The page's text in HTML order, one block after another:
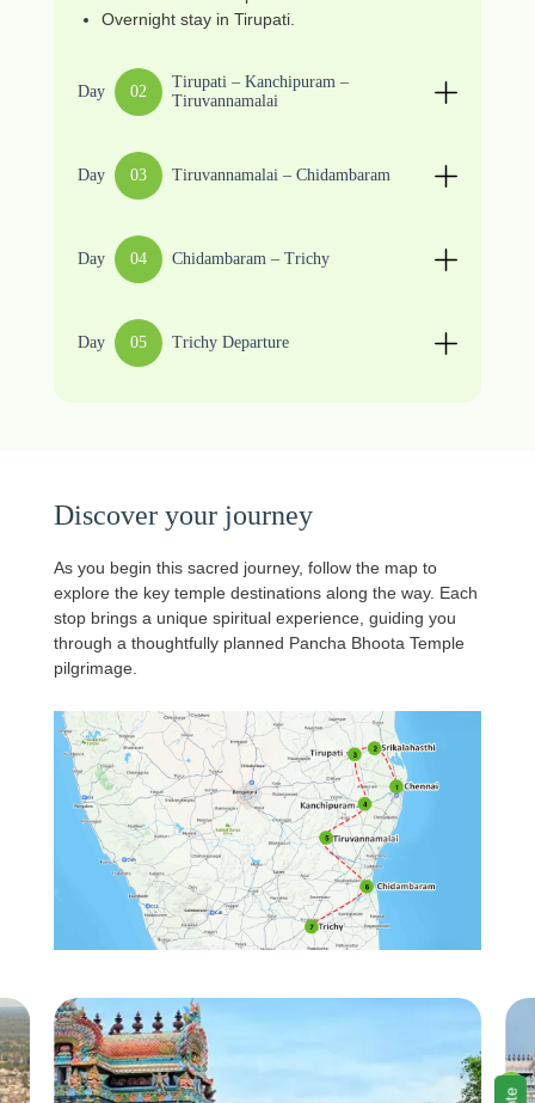
Overnight stay in Tirupati.
Day 02
Tirupati – Kanchipuram –
Tiruvannamalai
Day 03 Tiruvannamalai – Chidambaram
Day 04 Chidambaram – Trichy
Day 05 Trichy Departure
Discover your journey
As you begin this sacred journey, follow the map to
explore the key temple destinations along the way. Each
stop brings a unique spiritual experience, guiding you
through a thoughtfully planned Pancha Bhoota Temple
pilgrimage.